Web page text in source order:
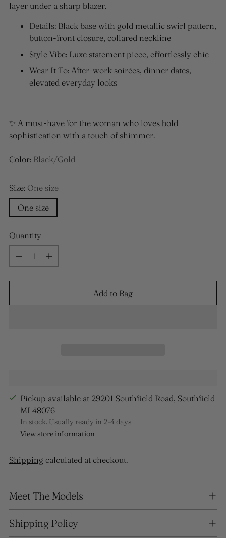
layer under a sharp blazer.
Details: Black base with gold metallic swirl pattern,
button-front closure, collared neckline
Style Vibe: Luxe statement piece, effortlessly chic
Wear It To: After-work soirées, dinner dates,
elevated everyday looks
✨ A must-have for the woman who loves bold
sophistication with a touch of shimmer.
Color: Black/Gold
Size: One size
One size
Quantity
Quantity
Add to Bag
Pickup available at 29201 Southfield Road, Southfield
MI 48076
In stock, Usually ready in 2-4 days
View store information
Shipping calculated at checkout.
Adding
product
to
your
cart
Meet The Models
Shipping Policy